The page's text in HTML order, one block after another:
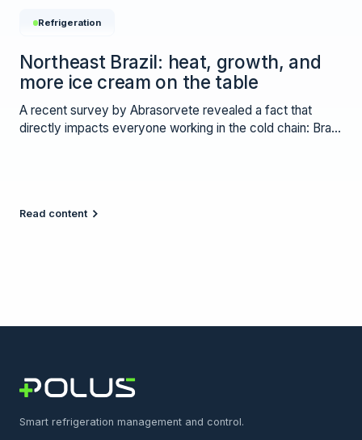
Refrigeration
Northeast Brazil: heat, growth, and
more ice cream on the table
A recent survey by Abrasorvete revealed a fact that
directly impacts everyone working in the cold chain: Brazil
Read content
Smart refrigeration management and control.